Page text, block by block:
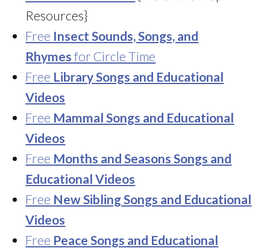
Resources}
Free Insect Sounds, Songs, and
Rhymes for Circle Time
Free Library Songs and Educational
Videos
Free Mammal Songs and Educational
Videos
Free Months and Seasons Songs and
Educational Videos
Free New Sibling Songs and Educational
Videos
Free Peace Songs and Educational